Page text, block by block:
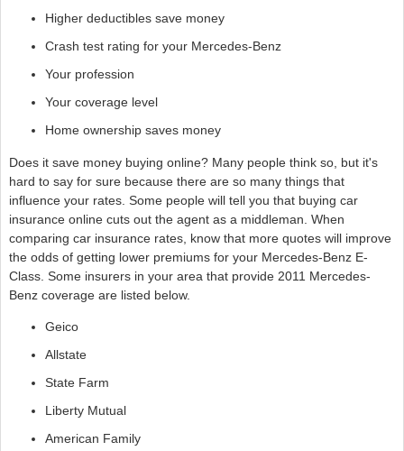
Higher deductibles save money
Crash test rating for your Mercedes-Benz
Your profession
Your coverage level
Home ownership saves money
Does it save money buying online? Many people think so, but it's
hard to say for sure because there are so many things that
influence your rates. Some people will tell you that buying car
insurance online cuts out the agent as a middleman. When
comparing car insurance rates, know that more quotes will improve
the odds of getting lower premiums for your Mercedes-Benz E-
Class. Some insurers in your area that provide 2011 Mercedes-
Benz coverage are listed below.
Geico
Allstate
State Farm
Liberty Mutual
American Family